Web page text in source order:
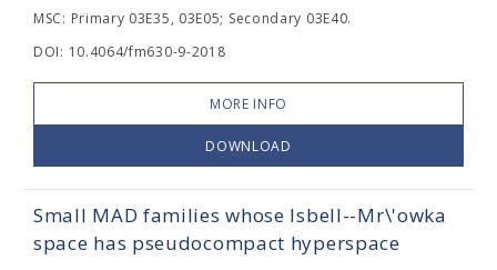
MSC: Primary 03E35, 03E05; Secondary 03E40.
DOI: 10.4064/fm630-9-2018
MORE INFO
DOWNLOAD
Small MAD families whose Isbell--Mr\'owka
space has pseudocompact hyperspace